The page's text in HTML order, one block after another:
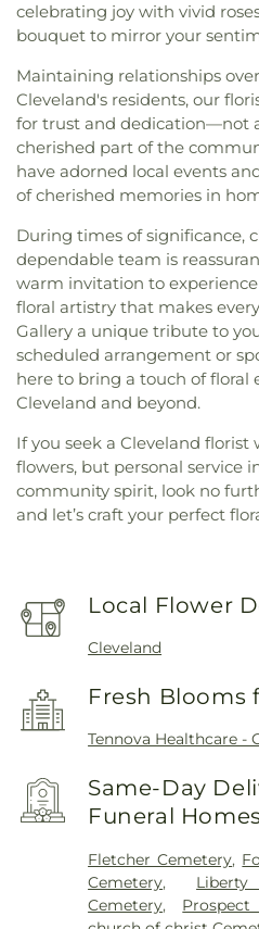
celebrating joy with vivid
bouquet to mirror your
Maintaining relationships
Cleveland's residents, our
for trust and dedication—not
cherished part of the
have adorned local events
of cherished memories in
During times of significance,
dependable team is
warm invitation to
floral artistry that makes
Gallery a unique tribute to
scheduled arrangement or
here to bring a touch of floral
Cleveland and beyond.
If you seek a Cleveland
flowers, but personal service
community spirit, look no
and let’s craft your perfect
Local Flower
Cleveland
Fresh Blooms
Tennova Healthcare -
Same-Day
Funeral Homes
Fletcher Cemetery,
Cemetery,
Cemetery,